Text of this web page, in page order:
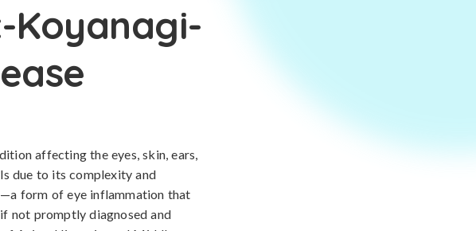
Koyanagi-
affecting the eyes, skin, ears,
due to its complexity and
form of eye inflammation that
not promptly diagnosed and